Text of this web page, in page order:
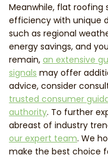
Meanwhile, flat roofing
efficiency with unique
such as regional
energy savings, and
remain, an extensive
signals may offer
advice, consider
trusted consumer
authority. To further
abreast of industry
our expert team. We
make the best choice